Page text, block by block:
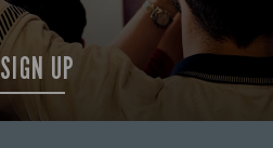
SIGN UP